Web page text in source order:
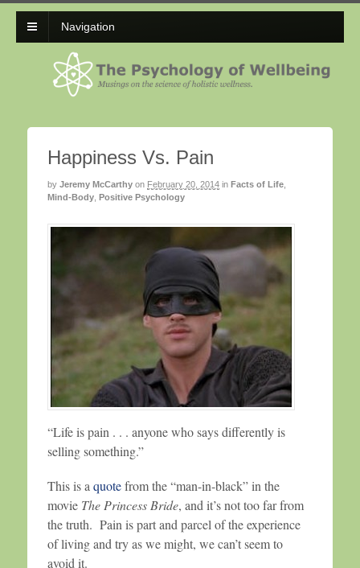
Navigation
Happiness Vs. Pain
by Jeremy McCarthy on February 20, 2014 in Facts of Life
Mind-Body Positive Psychology
“Life is pain . . . anyone who says differently is
selling something.”
This is a quotefrom the “man-in-black” in the
movie The Princess Bride, and it’s not too far from
the truth. Pain is part and parcel of the experience
of living and try as we might, we can’t seem to
avoid it.